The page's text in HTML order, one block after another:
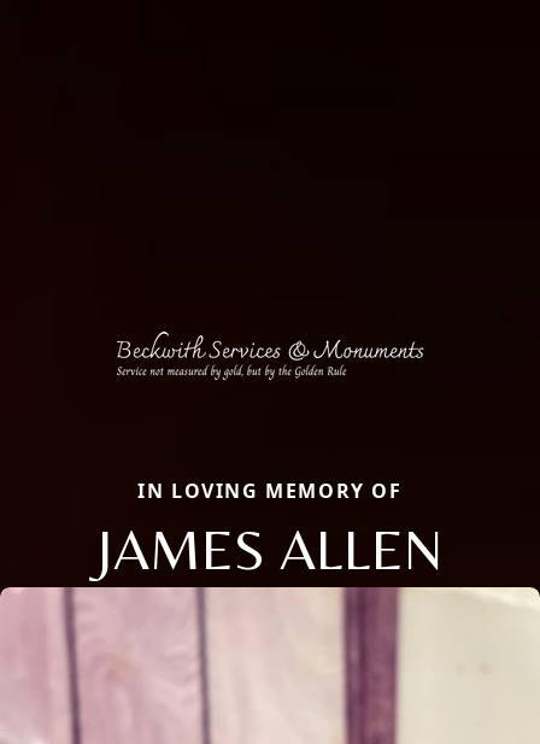
IN LOVING MEMORY OF
JAMES ALLEN